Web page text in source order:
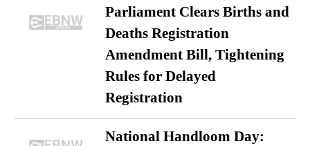
Parliament Clears Births and
Deaths Registration
Amendment Bill, Tightening
Rules for Delayed
Registration
National Handloom Day: